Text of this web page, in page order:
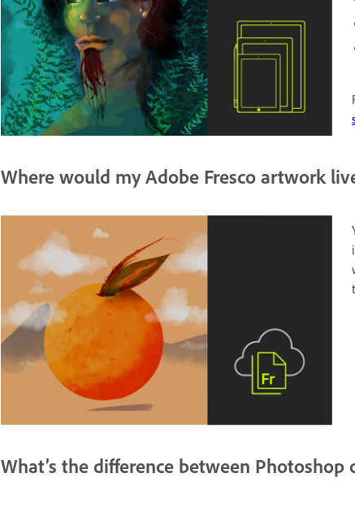
Where would my Adobe Fresco artwork
What’s the difference between Photoshop